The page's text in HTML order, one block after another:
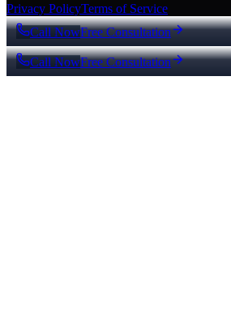
Privacy PolicyTerms of Service
Call NowFree Consultation
Call NowFree Consultation